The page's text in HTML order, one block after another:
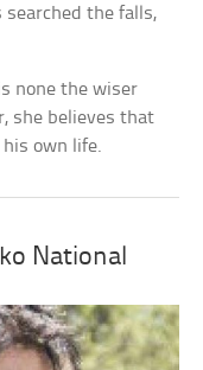
the falls,
none the wiser
she believes that
own life.
National